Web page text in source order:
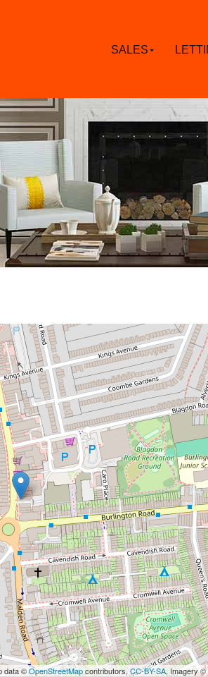
SALES
data ©OpenStreetMapcontributors, CC-BY-SA, Imagery ©